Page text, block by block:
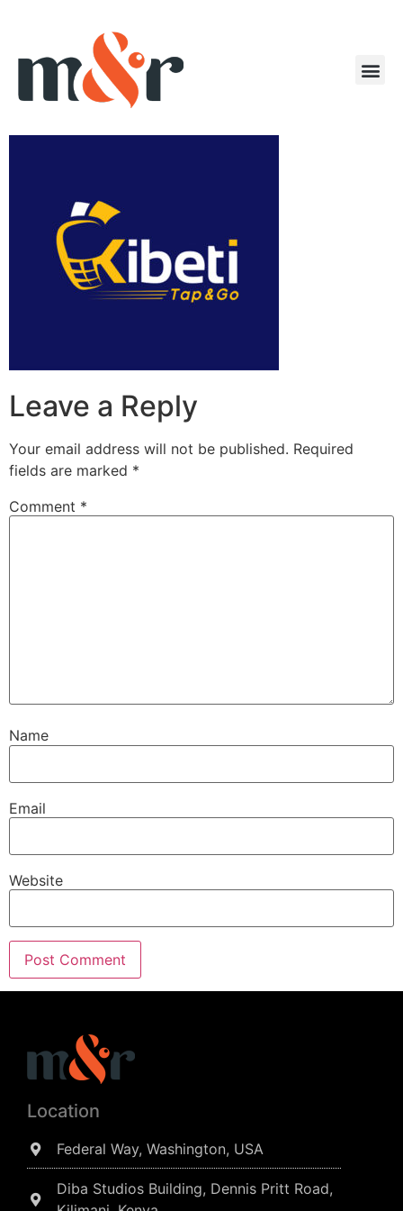
Leave a Reply
Your email address will not be published. Required
fields are marked *
Comment *
Name
Email
Website
Location
Federal Way, Washington, USA
Diba Studios Building, Dennis Pritt Road,